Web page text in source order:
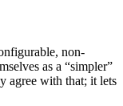
non-
as a “simpler”
agree with that; it lets